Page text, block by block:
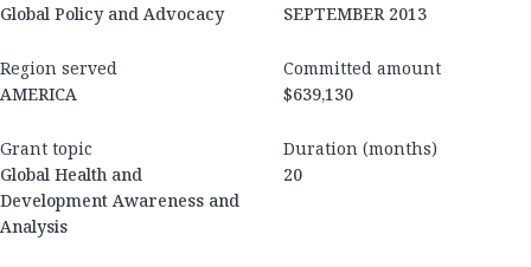
Global Policy and Advocacy
SEPTEMBER 2013
Region served
AMERICA
Committed amount
$639,130
Grant topic
Global Health and
Development Awareness and
Analysis
Duration (months)
20